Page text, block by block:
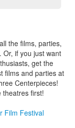
the films, parties,
Or, if you just want
get the
films and parties at
Centerpieces!
first!
Film Festival